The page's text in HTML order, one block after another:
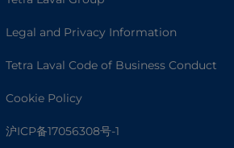
Legal and Privacy Information
Tetra Laval Code of Business Conduct
Cookie Policy
沪ICP备17056308号-1